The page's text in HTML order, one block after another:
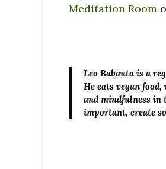
Meditation Room
Leo Babauta is a
He eats vegan
and mindfulness in
important, create